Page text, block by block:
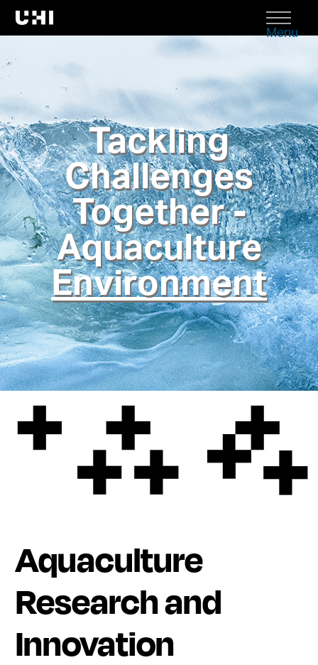
Menu
Tackling
Challenges
Together -
Aquaculture
Environment
Aquaculture
Research and
Innovation